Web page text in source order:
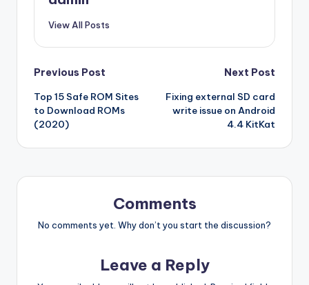
View All Posts
Post
navigation
Previous Post
Top 15 Safe ROM Sites
to Download ROMs
(2020)
Next Post
Fixing external SD card
write issue on Android
4.4 KitKat
Comments
No comments yet. Why don’t you start the discussion?
Leave a Reply